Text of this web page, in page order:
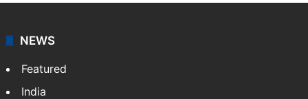
NEWS
Featured
India